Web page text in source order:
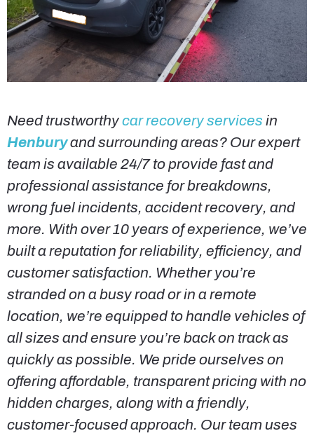
Need trustworthycar recovery services in
Henburyand surrounding areas? Our expert
team is available 24/7 to provide fast and
professional assistance for breakdowns,
wrong fuel incidents, accident recovery, and
more. With over 10 years of experience, we’ve
built a reputation for reliability, efficiency, and
customer satisfaction. Whether you’re
stranded on a busy road or in a remote
location, we’re equipped to handle vehicles of
all sizes and ensure you’re back on track as
quickly as possible. We pride ourselves on
offering affordable, transparent pricing with no
hidden charges, along with a friendly,
customer-focused approach. Our team uses